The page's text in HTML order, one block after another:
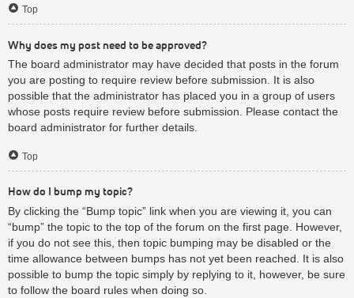
Top
Why does my post need to be approved?
The board administrator may have decided that posts in the forum
you are posting to require review before submission. It is also
possible that the administrator has placed you in a group of users
whose posts require review before submission. Please contact the
board administrator for further details.
Top
How do I bump my topic?
By clicking the “Bump topic” link when you are viewing it, you can
“bump” the topic to the top of the forum on the first page. However,
if you do not see this, then topic bumping may be disabled or the
time allowance between bumps has not yet been reached. It is also
possible to bump the topic simply by replying to it, however, be sure
to follow the board rules when doing so.